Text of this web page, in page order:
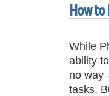
How to
While
ability
no way
tasks.